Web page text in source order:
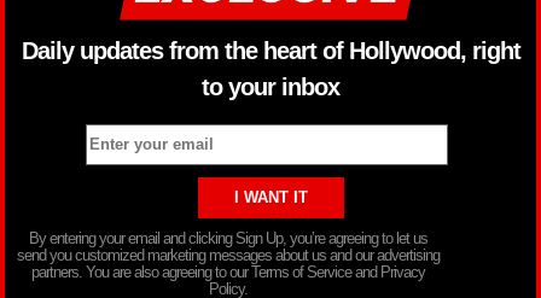
Daily updates from the heart of Hollywood, right
to your inbox
By entering your email and clicking Sign Up, you’re agreeing to let us
send you customized marketing messages about us and our advertising
partners. You are also agreeing to our Terms of Service and Privacy
Policy.